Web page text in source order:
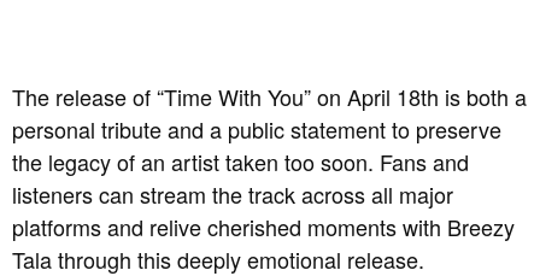
The release of “Time With You” on April 18th is both a
personal tribute and a public statement to preserve
the legacy of an artist taken too soon. Fans and
listeners can stream the track across all major
platforms and relive cherished moments with Breezy
Tala through this deeply emotional release.